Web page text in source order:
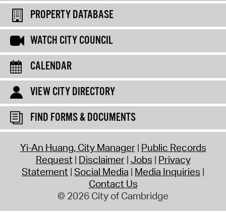
PROPERTY DATABASE
WATCH CITY COUNCIL
CALENDAR
VIEW CITY DIRECTORY
FIND FORMS & DOCUMENTS
Yi-An Huang, City Manager Public Records
Request Disclaimer Jobs Privacy
Statement Social Media Media Inquiries
Contact Us
© 2026 City of Cambridge